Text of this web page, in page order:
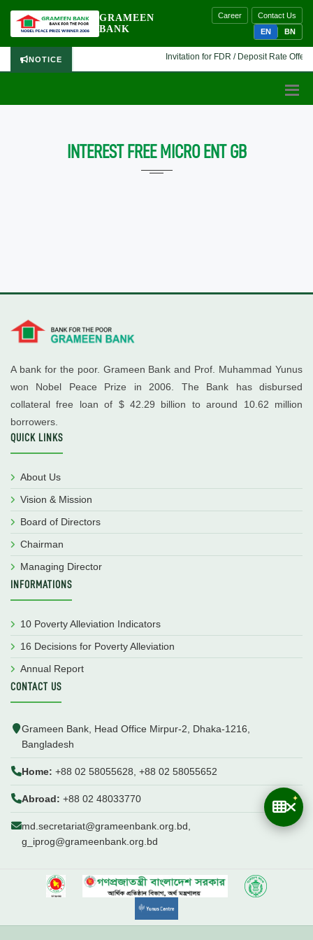
GRAMEEN
BANK
Career
Contact Us
EN
BN
NOTICE Invitation for FDR / Deposit Rate
INTEREST FREE MICRO ENT GB
A bank for the poor. Grameen Bank and Prof. Muhammad Yunus
won Nobel Peace Prize in 2006. The Bank has disbursed
collateral free loan of $ 42.29 billion to around 10.62 million
borrowers.
QUICK LINKS
About Us
Vision & Mission
Board of Directors
Chairman
Managing Director
INFORMATIONS
10 Poverty Alleviation Indicators
16 Decisions for Poverty Alleviation
Annual Report
CONTACT US
Grameen Bank, Head Office Mirpur-2, Dhaka-1216,
Bangladesh
Home: +88 02 58055628, +88 02 58055652
Abroad: +88 02 48033770
md.secretariat@grameenbank.org.bd,
g_iprog@grameenbank.org.bd